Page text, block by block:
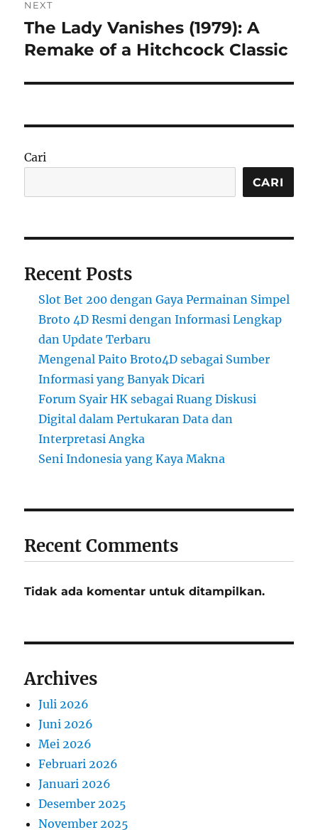
NEXT
Next
post:
The Lady Vanishes (1979): A
Remake of a Hitchcock Classic
Cari
CARI
Recent Posts
Slot Bet 200 dengan Gaya Permainan Simpel
Broto 4D Resmi dengan Informasi Lengkap
dan Update Terbaru
Mengenal Paito Broto4D sebagai Sumber
Informasi yang Banyak Dicari
Forum Syair HK sebagai Ruang Diskusi
Digital dalam Pertukaran Data dan
Interpretasi Angka
Seni Indonesia yang Kaya Makna
Recent Comments
Tidak ada komentar untuk ditampilkan.
Archives
Juli 2026
Juni 2026
Mei 2026
Februari 2026
Januari 2026
Desember 2025
November 2025